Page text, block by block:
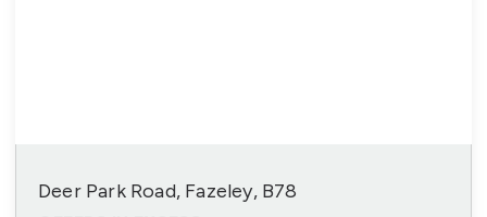
Deer Park Road, Fazeley, B78